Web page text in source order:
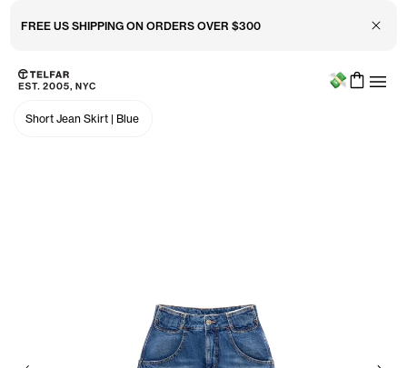
FREE US SHIPPING ON ORDERS OVER $300 Close
Skip to main content
Accessibility information
Menu
Short Jean Skirt | Blue